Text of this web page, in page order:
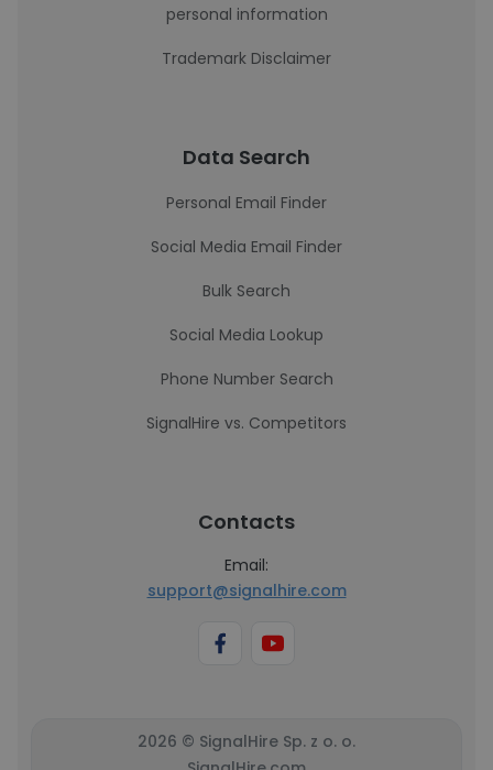
personal information
Trademark Disclaimer
Data Search
Personal Email Finder
Social Media Email Finder
Bulk Search
Social Media Lookup
Phone Number Search
SignalHire vs. Competitors
Contacts
Email:
support@signalhire.com
2026 © SignalHire Sp. z o. o.